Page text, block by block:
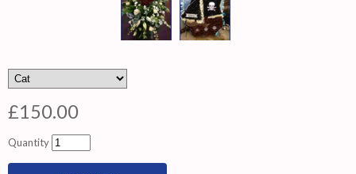
£150.00
Quantity